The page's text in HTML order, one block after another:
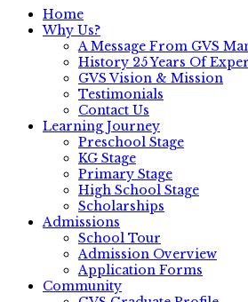
Home
Why Us?
A Message From GVS
History 25 Years Of
GVS Vision & Mission
Testimonials
Contact Us
Learning Journey
Preschool Stage
KG Stage
Primary Stage
High School Stage
Scholarships
Admissions
School Tour
Admission Overview
Application Forms
Community